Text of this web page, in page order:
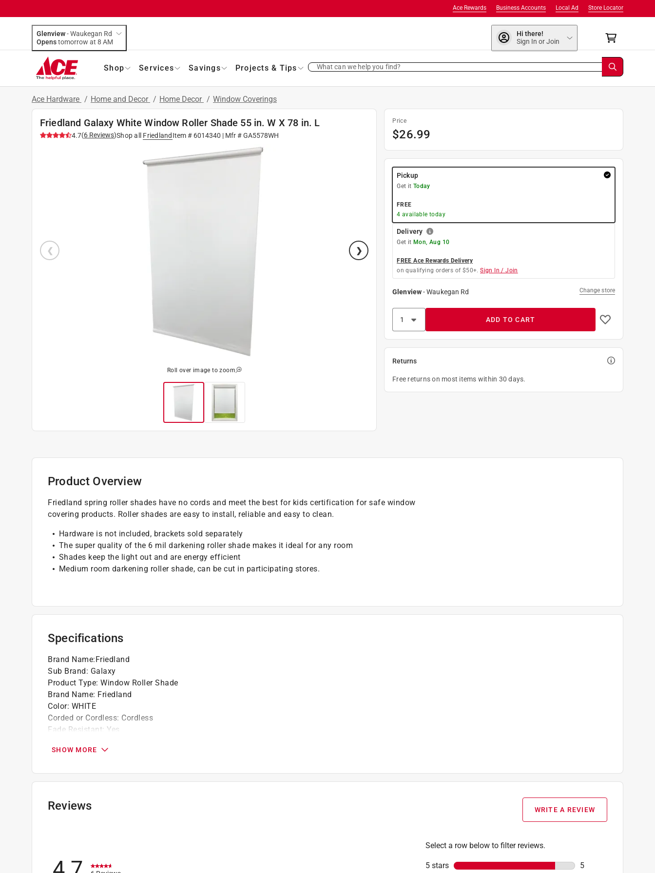
Store Locator
Local Ad
Business Accounts
Ace Rewards
Glenview-Waukegan Rd
Opens
tomorrow at 8 AM
Hi there!
Sign In or Join
Shop Services Savings Projects & Tips What can we help you find?
Ace Hardware / Home and Decor / Home Decor / Window Coverings
Friedland Galaxy White Window Roller Shade 55 in. W X 78 in. L
4.7(6 Reviews)Shop all FriedlandItem # 6014340 | Mfr #GA5578WH
Roll over image to zoom
Price
$26.99
Pickup
Get it Today
FREE
4 available today
Delivery
Get it Mon, Aug 10
FREE Ace Rewards Delivery
on qualifying orders of $50+. Sign In / Join
Glenview-Waukegan Rd Change store
ADD TO CART
Returns
Free returns on most items within 30 days.
Product Overview
Friedland spring roller shades have no cords and meet the best for kids certification for safe window
covering products. Roller shades are easy to install, reliable and easy to clean.
Hardware is not included, brackets sold separately
The super quality of the 6 mil darkening roller shade makes it ideal for any room
Shades keep the light out and are energy efficient
Medium room darkening roller shade, can be cut in participating stores.
Specifications
Brand Name:Friedland
Sub Brand: Galaxy
Product Type: Window Roller Shade
Brand Name: Friedland
Color: WHITE
Corded or Cordless: Cordless
Fade Resistant: Yes
Length :78 inch
Mount Type:Inside/Outside
Sub Brand
Width:55 inch
SHOW MORE
Reviews WRITE A REVIEW
Select a row below to filter reviews.
5 stars stars
5